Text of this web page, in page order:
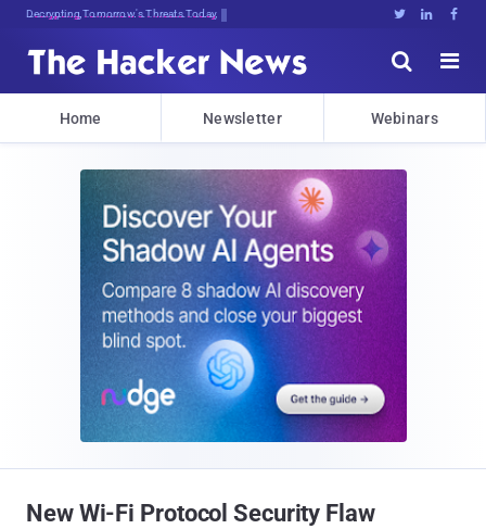
sudo apt-get update cyber_news   


Home Newsletter Webinars
New Wi-Fi Protocol Security Flaw